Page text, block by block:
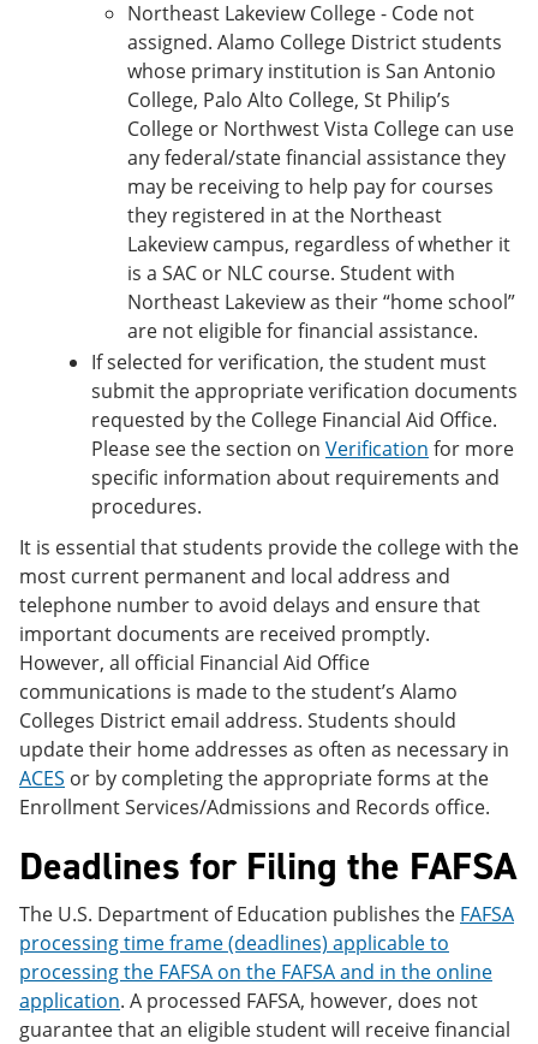
Northeast Lakeview College - Code not
assigned. Alamo College District students
whose primary institution is San Antonio
College, Palo Alto College, St Philip’s
College or Northwest Vista College can use
any federal/state financial assistance they
may be receiving to help pay for courses
they registered in at the Northeast
Lakeview campus, regardless of whether it
is a SAC or NLC course. Student with
Northeast Lakeview as their “home school”
are not eligible for financial assistance.
If selected for verification, the student must
submit the appropriate verification documents
requested by the College Financial Aid Office.
Please see the section on Verification for more
specific information about requirements and
procedures.
It is essential that students provide the college with the
most current permanent and local address and
telephone number to avoid delays and ensure that
important documents are received promptly.
However, all official Financial Aid Office
communications is made to the student’s Alamo
Colleges District email address. Students should
update their home addresses as often as necessary in
ACES or by completing the appropriate forms at the
Enrollment Services/Admissions and Records office.
Deadlines for Filing the FAFSA
The U.S. Department of Education publishes the FAFSA
processing time frame (deadlines) applicable to
processing the FAFSA on the FAFSA and in the online
application. A processed FAFSA, however, does not
guarantee that an eligible student will receive financial